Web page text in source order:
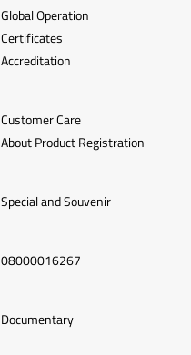
Global Operation
Certificates
Accreditation
Customer Care
About Product Registration
Special and Souvenir
08000016267
Documentary